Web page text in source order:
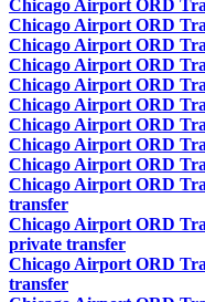
Chicago Airport ORD
Chicago Airport ORD
Chicago Airport ORD
Chicago Airport ORD
Chicago Airport ORD
Chicago Airport ORD
Chicago Airport ORD
Chicago Airport ORD
Chicago Airport ORD
Chicago Airport ORD
transfer
Chicago Airport ORD
private transfer
Chicago Airport ORD
transfer